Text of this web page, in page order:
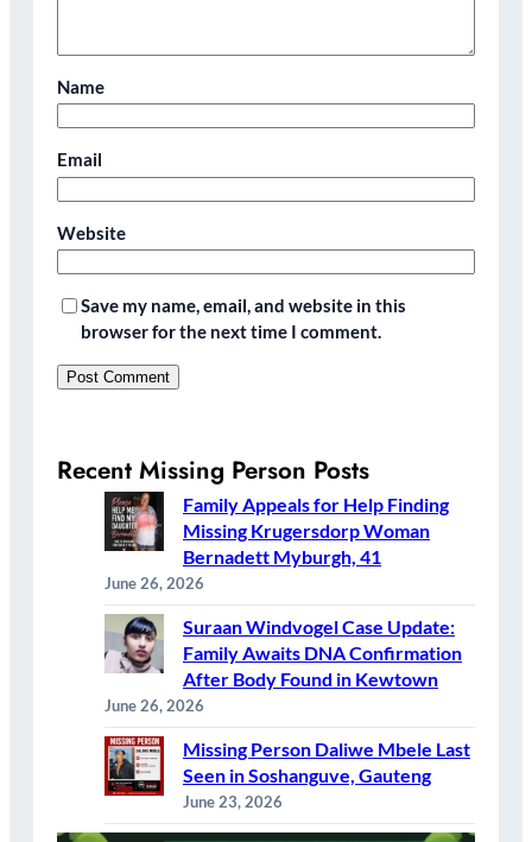
Name
Email
Website
Save my name, email, and website in this
browser for the next time I comment.
Recent Missing Person Posts
Family Appeals for Help Finding
Missing Krugersdorp Woman
Bernadett Myburgh, 41
June 26, 2026
Suraan Windvogel Case Update:
Family Awaits DNA Confirmation
After Body Found in Kewtown
June 26, 2026
Missing Person Daliwe Mbele Last
Seen in Soshanguve, Gauteng
June 23, 2026